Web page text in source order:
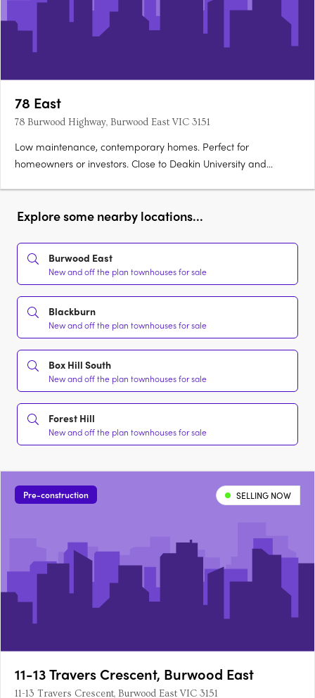
78 East
78 Burwood Highway, Burwood East VIC 3151
Low maintenance, contemporary homes. Perfect for
homeowners or investors. Close to Deakin University and
parks and sporting facilities at your doorstep. For students -
Explore some nearby locations...
Burwood East
New and off the plan townhouses for sale
Blackburn
New and off the plan townhouses for sale
Box Hill South
New and off the plan townhouses for sale
Forest Hill
New and off the plan townhouses for sale
Pre-construction SELLING NOW
11-13 Travers Crescent, Burwood East
11-13 Travers Crescent, Burwood East VIC 3151